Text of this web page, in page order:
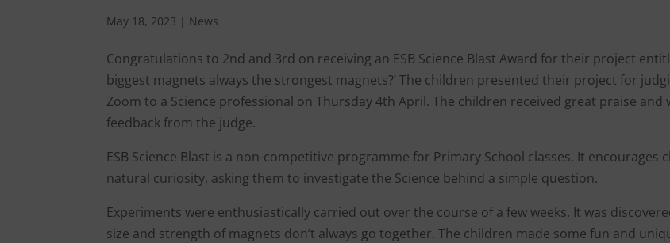
May 18, 2023 | News
Congratulations to 2nd and 3rd on receiving an ESB Science Blast Award for their project
biggest magnets always the strongest magnets?’ The children presented their project for
Zoom to a Science professional on Thursday 4th April. The children received great praise and
feedback from the judge.
ESB Science Blast is a non-competitive programme for Primary School classes. It encourages
natural curiosity, asking them to investigate the Science behind a simple question.
Experiments were enthusiastically carried out over the course of a few weeks. It was
size and strength of magnets don’t always go together. The children made some fun and